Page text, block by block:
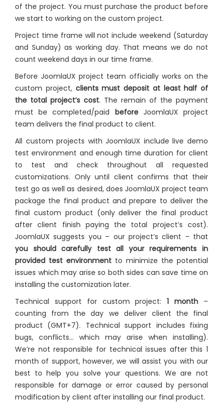
of the project. You must purchase the product before
we start to working on the custom project.
Project time frame will not include weekend (Saturday
and Sunday) as working day. That means we do not
count weekend days in our time frame.
Before JoomlaUX project team officially works on the
custom project, clients must deposit at least half of
the total project’s cost. The remain of the payment
must be completed/paid beforeJoomlaUX project
team delivers the final product to client.
All custom projects with JoomlaUX include live demo
test environment and enough time duration for client
to test and check throughout all requested
customizations. Only until client confirms that their
test go as well as desired, does JoomlaUX project team
package the final product and prepare to deliver the
final custom product (only deliver the final product
after client finish paying the total project’s cost).
JoomlaUX suggests you – our project’s client – that
you should carefully test all your requirements in
provided test environment to minimize the potential
issues which may arise so both sides can save time on
installing the customization later.
Technical support for custom project:1 month –
counting from the day we deliver client the final
product (GMT+7). Technical support includes fixing
bugs, conflicts… which may arise when installing).
We’re not responsible for technical issues after this 1
month of support, however, we will assist you with our
best to help you solve your questions. We are not
responsible for damage or error caused by personal
modification by client after installing our final product.